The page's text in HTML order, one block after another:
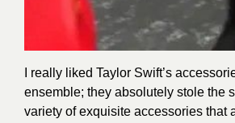
I really liked Taylor Swift’s
ensemble; they absolutely stole the
variety of exquisite accessories that